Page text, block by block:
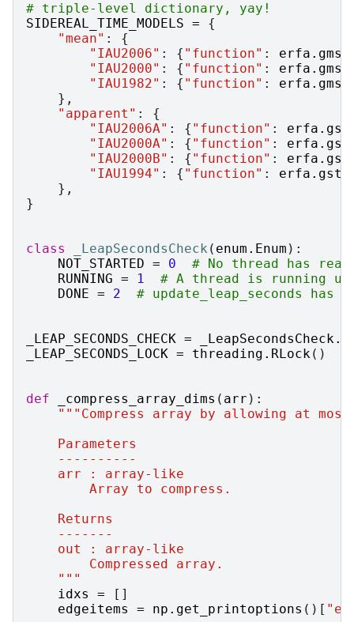
# triple-level dictionary, yay!
SIDEREAL_TIME_MODELS =
{
"mean" :
{
"IAU2006" : { "function" : erfa .
"IAU2000" : { "function" : erfa .
"IAU1982" : { "function" : erfa .
},
"apparent" :
{
"IAU2006A" : { "function" : erfa .
"IAU2000A" : { "function" : erfa .
"IAU2000B" : { "function" : erfa .
"IAU1994" : { "function" : erfa .
},
}
class _LeapSecondsCheck ( enum . Enum ):
NOT_STARTED = 0
# No thread has
RUNNING = 1
# A thread is running
DONE = 2 # update_leap_seconds has
_LEAP_SECONDS_CHECK = _LeapSecondsCheck.
_LEAP_SECONDS_LOCK = threading . RLock()
def _compress_array_dims ( arr ):
"""Compress array by allowing at
    Parameters
    ----------
    arr : array-like
        Array to compress.
    Returns
    -------
    out : array-like
        Compressed array.
    """
idxs
=
[]
edgeitems
= np . get_printoptions ()[